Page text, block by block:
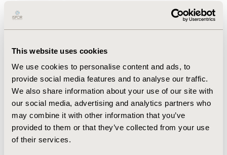
This website uses cookies
We use cookies to personalise content and ads, to
provide social media features and to analyse our traffic.
We also share information about your use of our site with
our social media, advertising and analytics partners who
may combine it with other information that you’ve
provided to them or that they’ve collected from your use
of their services.
(53.2%) than non-hispanic whites (29.7%) (p<.0001).
Participants who had no health insurance coverage
25(OH)D inadequacy (47.4% vs. 35.9%: p<0.0001).
maintain inadequate serum 25(OH)D level. The
prevalence of the inadequacy was significantly higher in
female participants and black populations as compared
to their counterparts. Coordinated efforts through
comprehensive programmatic approaches or improved
collaboration including other health care professionals
such as pharmacists and nutritionists can be a key